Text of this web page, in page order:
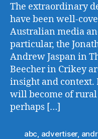
The extraordinary
have been well-
Australian media
particular, the
Andrew Jaspan in
Beecher in Crikey
insight and
will become of rural
perhaps […]
abc advertiser,